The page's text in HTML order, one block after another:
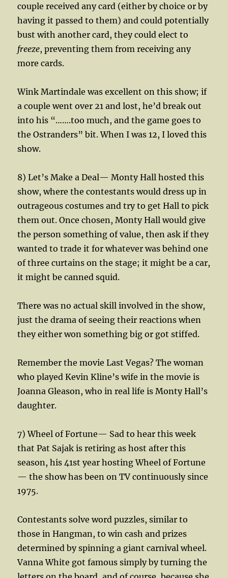
couple received any card (either by choice or by
having it passed to them) and could potentially
bust with another card, they could elect to
freeze, preventing them from receiving any
more cards.
Wink Martindale was excellent on this show; if
a couple went over 21 and lost, he’d break out
into his “…….too much, and the game goes to
the Ostranders” bit. When I was 12, I loved this
show.
8) Let’s Make a Deal— Monty Hall hosted this
show, where the contestants would dress up in
outrageous costumes and try to get Hall to pick
them out. Once chosen, Monty Hall would give
the person something of value, then ask if they
wanted to trade it for whatever was behind one
of three curtains on the stage; it might be a car,
it might be canned squid.
There was no actual skill involved in the show,
just the drama of seeing their reactions when
they either won something big or got stiffed.
Remember the movie Last Vegas? The woman
who played Kevin Kline’s wife in the movie is
Joanna Gleason, who in real life is Monty Hall’s
daughter.
7) Wheel of Fortune— Sad to hear this week
that Pat Sajak is retiring as host after this
season, his 41st year hosting Wheel of Fortune
— the show has been on TV continuously since
1975.
Contestants solve word puzzles, similar to
those in Hangman, to win cash and prizes
determined by spinning a giant carnival wheel.
Vanna White got famous simply by turning the